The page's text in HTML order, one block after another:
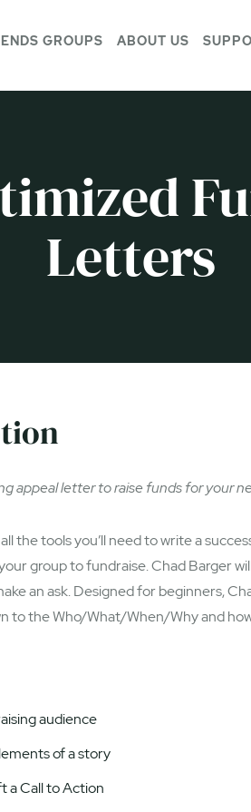
GROUPS ABOUT US
Letters
appeal letter to raise funds for your
the tools you’ll need to write a
group to fundraise. Chad Barger
an ask. Designed for beginners,
to the Who/What/When/Why and
audience
of a story
a Call to Action